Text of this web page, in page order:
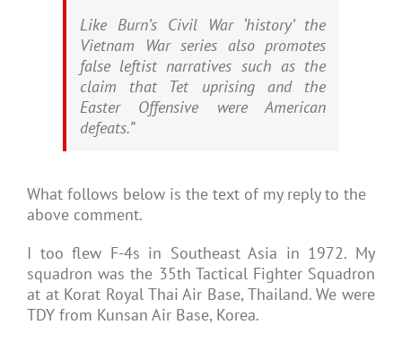
Like Burn’s Civil War ‘history’ the
Vietnam War series also promotes
false leftist narratives such as the
claim that Tet uprising and the
Easter Offensive were American
defeats.”
What follows below is the text of my reply to the
above comment.
I too flew F-4s in Southeast Asia in 1972. My
squadron was the 35th Tactical Fighter Squadron
at at Korat Royal Thai Air Base, Thailand. We were
TDY from Kunsan Air Base, Korea.